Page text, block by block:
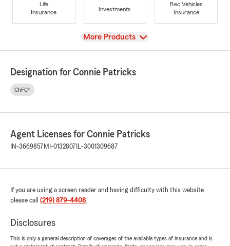
Life
Insurance
Investments
Rec Vehicles
Insurance
View
More Products
Designation for Connie Patricks
ChFC®
Agent Licenses for Connie Patricks
IN-3669857 MI-0132807 IL-3001309687
If you are using a screen reader and having difficulty with this website
please call (219) 879-4408.
Disclosures
This is only a general description of coverages of the available types of insurance and is